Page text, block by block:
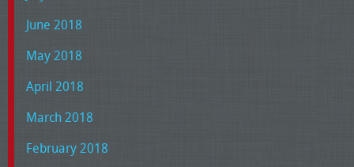
June 2018
May 2018
April 2018
March 2018
February 2018